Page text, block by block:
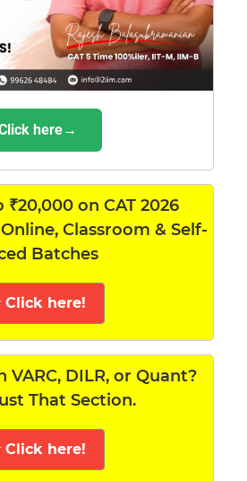
here→
₹20,000 on CAT 2026
Classroom & Self-
Batches
Click here!
DILR, or Quant?
That Section.
Click here!